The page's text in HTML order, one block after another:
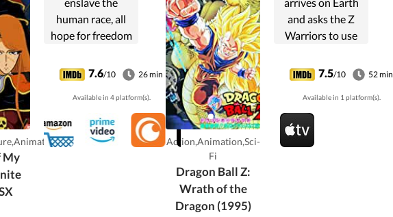
My
enslave the
human race, all
hope for freedom
one man will not
give up. Captain
Harlock, A brave
space pilot, leads
the resistance and
vows to...
7.6/10 26 min
Available in 4 platform(s).
Action,Animation,Sci-
Fi
Dragon Ball Z:
Wrath of the
Dragon (1995)
arrives on Earth
and asks the Z
Warriors to use
help him release
Tapion. Tapion, an
ancient warrior
imprisoned in a
music box, and
Hoy needs...
7.5/10 52 min
Available in 1 platform(s).